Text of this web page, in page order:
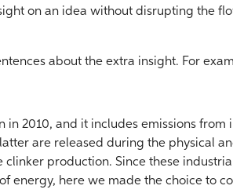
on an idea without disrupting the
about the extra insight. For
in 2010, and it includes emissions from
are released during the physical
clinker production. Since these
energy, here we made the choice to